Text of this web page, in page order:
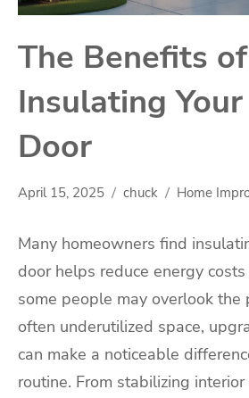
The Benefits of
Insulating
Door
April 15, 2025 chuck Home
Many homeowners find
door helps reduce energy
some people may overlook the
often underutilized space,
can make a noticeable
routine. From stabilizing